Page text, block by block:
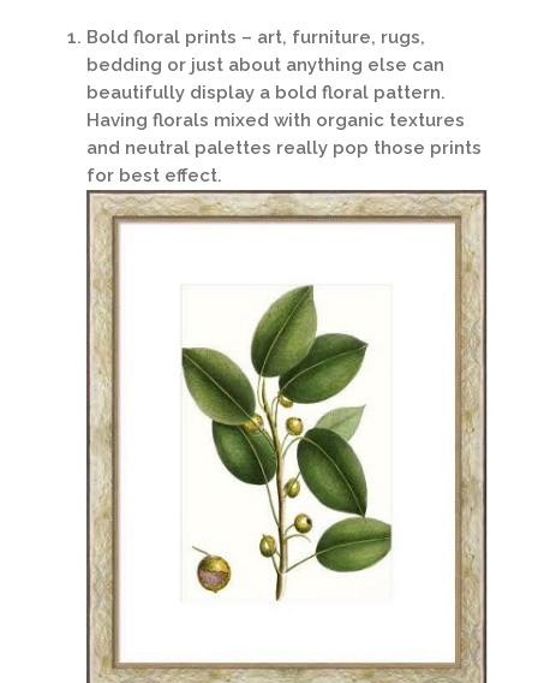
Bold floral prints – art, furniture, rugs,
bedding or just about anything else can
beautifully display a bold floral pattern.
Having florals mixed with organic textures
and neutral palettes really pop those prints
for best effect.